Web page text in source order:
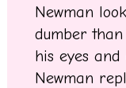
Newman
dumber
his eyes and
Newman